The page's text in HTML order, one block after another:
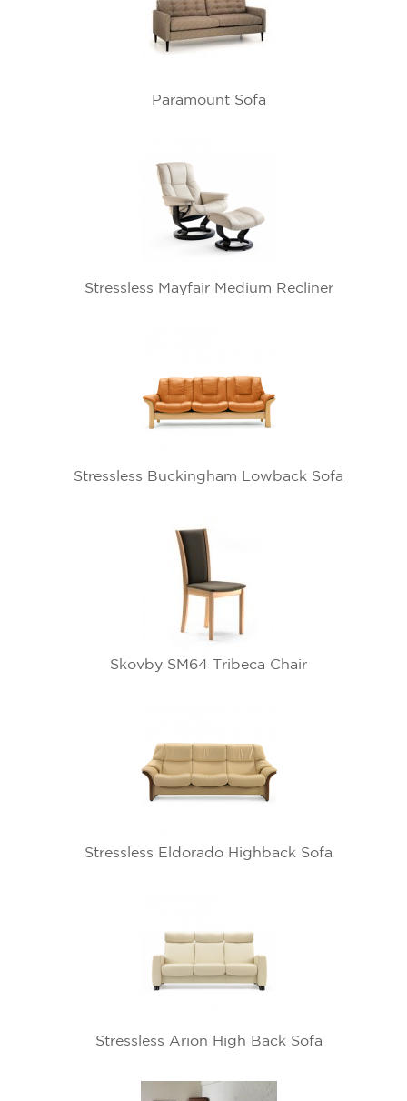
Paramount Sofa
Stressless Mayfair Medium Recliner
Stressless Buckingham Lowback Sofa
Skovby SM64 Tribeca Chair
Stressless Eldorado Highback Sofa
Stressless Arion High Back Sofa